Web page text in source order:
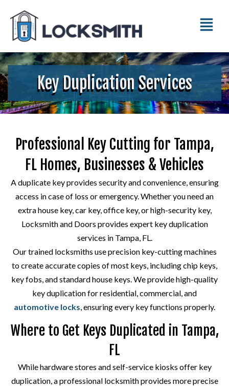
Key Duplication Services
Professional Key Cutting for Tampa,
FL Homes, Businesses & Vehicles
A duplicate key provides security and convenience, ensuring
access in case of loss or emergency. Whether you need an
extra house key, car key, office key, or high-security key,
Locksmith and Doors provides expert key duplication
services in Tampa, FL.
Our trained locksmiths use precision key-cutting machines
to create accurate copies of most keys, including chip keys,
key fobs, and standard house keys. We provide high-quality
key duplication for residential, commercial, and
automotive locks, ensuring every key functions properly.
Where to Get Keys Duplicated in Tampa,
FL
While hardware stores and self-service kiosks offer key
duplication, a professional locksmith provides more precise